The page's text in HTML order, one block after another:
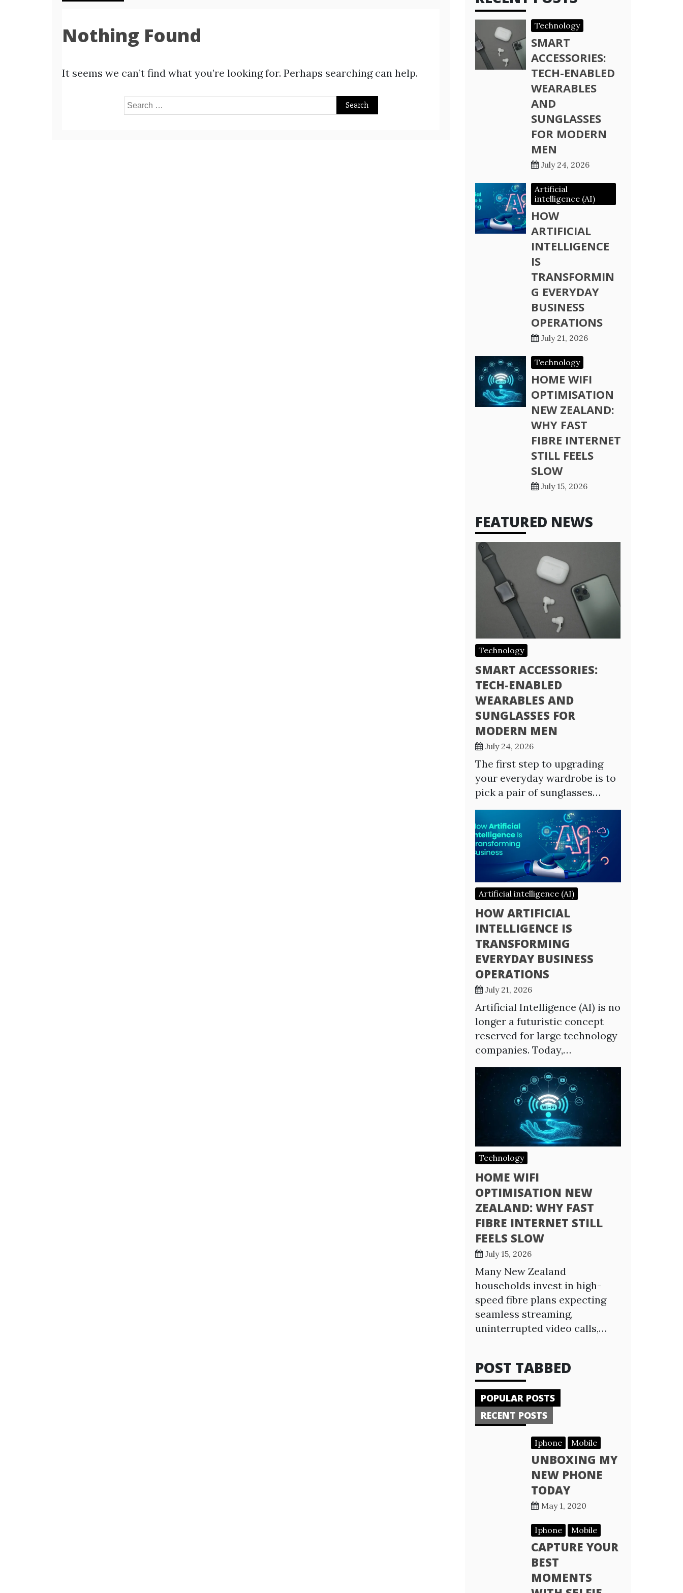
Nothing Found
It seems we can’t find what you’re looking for. Perhaps searching can help.
Search
Technology
SMART
ACCESSORIES:
TECH-ENABLED
WEARABLES
AND
SUNGLASSES
FOR MODERN
MEN
July 24, 2026
Artificial
intelligence (AI)
HOW
ARTIFICIAL
INTELLIGENCE
IS
TRANSFORMIN
G EVERYDAY
BUSINESS
OPERATIONS
July 21, 2026
Technology
HOME WIFI
OPTIMISATION
NEW ZEALAND:
WHY FAST
FIBRE INTERNET
STILL FEELS
SLOW
July 15, 2026
FEATURED NEWS
Technology
SMART ACCESSORIES:
TECH-ENABLED
WEARABLES AND
SUNGLASSES FOR
MODERN MEN
July 24, 2026
The first step to upgrading
your everyday wardrobe is to
pick a pair of sunglasses…
Artificial intelligence (AI)
HOW ARTIFICIAL
INTELLIGENCE IS
TRANSFORMING
EVERYDAY BUSINESS
OPERATIONS
July 21, 2026
Artificial Intelligence (AI) is no
longer a futuristic concept
reserved for large technology
companies. Today,…
Technology
HOME WIFI
OPTIMISATION NEW
ZEALAND: WHY FAST
FIBRE INTERNET STILL
FEELS SLOW
July 15, 2026
Many New Zealand
households invest in high-
speed fibre plans expecting
seamless streaming,
uninterrupted video calls,…
POST TABBED
POPULAR POSTS
RECENT POSTS
Iphone Mobile
UNBOXING MY
NEW PHONE
TODAY
May 1, 2020
Iphone Mobile
CAPTURE YOUR
BEST
MOMENTS